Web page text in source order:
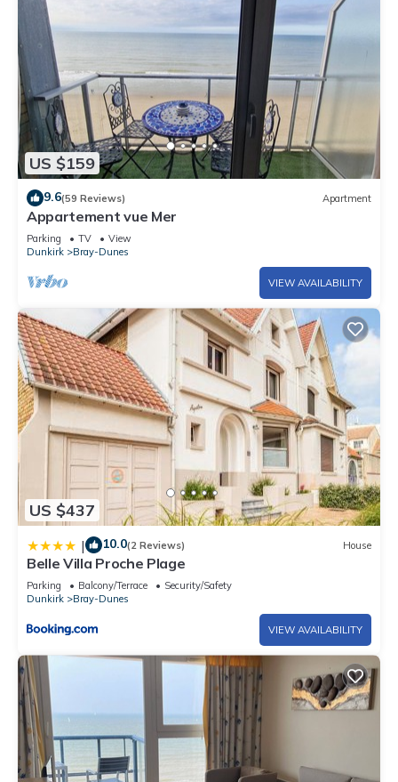
US $159
9.6(59 Reviews) Apartment
Appartement vue Mer
Parking TV
View
Dunkirk
Bray-Dunes
VIEW AVAILABILITY
US $437
| 10.0(2 Reviews) House
Belle Villa Proche Plage
Parking Balcony/Terrace
Security/Safety
Dunkirk
Bray-Dunes
VIEW AVAILABILITY